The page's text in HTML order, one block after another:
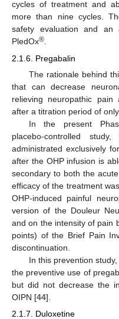
cycles of treatment and
more than nine cycles.
safety evaluation and an
PledOx®.
2.1.6. Pregabalin
The rationale behind
that can decrease
relieving neuropathic
after a titration period of
In the present
placebo-controlled
administrated exclusively
after the OHP infusion is
secondary to both the
efficacy of the treatment
OHP-induced painful
version of the Douleur
and on the intensity of pain
points) of the Brief Pain
discontinuation.
In this prevention
the preventive use of
but did not decrease the
OIPN [44].
2.1.7. Duloxetine